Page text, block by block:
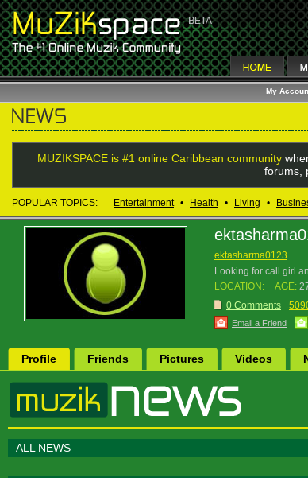
My
MUZIKSPACE is #1 online Caribbean community
forums,
POPULAR TOPICS: Entertainment • Health • Living •
ektasharma0123
Looking for call girl
LOCATION:
AGE:
0 Comments
Email a Friend
Profile Friends Pictures Videos
ALL NEWS